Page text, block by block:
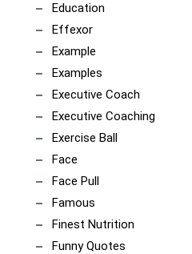
Education
Effexor
Example
Examples
Executive Coach
Executive Coaching
Exercise Ball
Face
Face Pull
Famous
Finest Nutrition
Funny Quotes